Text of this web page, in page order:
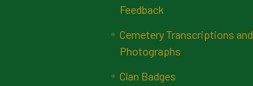
Feedback
Cemetery Transcriptions and
Photographs
Clan Badges